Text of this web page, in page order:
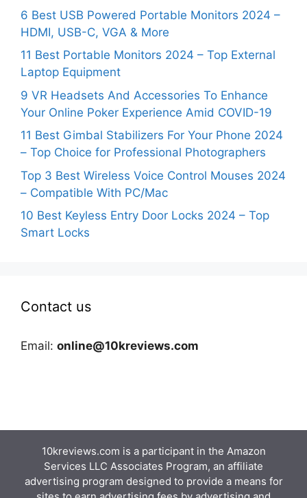
6 Best USB Powered Portable Monitors 2024 –
HDMI, USB-C, VGA & More
11 Best Portable Monitors 2024 – Top External
Laptop Equipment
9 VR Headsets And Accessories To Enhance
Your Online Poker Experience Amid COVID-19
11 Best Gimbal Stabilizers For Your Phone 2024
– Top Choice for Professional Photographers
Top 3 Best Wireless Voice Control Mouses 2024
– Compatible With PC/Mac
10 Best Keyless Entry Door Locks 2024 – Top
Smart Locks
Contact us
Email: online@10kreviews.com
10kreviews.com is a participant in the Amazon
Services LLC Associates Program, an affiliate
advertising program designed to provide a means for